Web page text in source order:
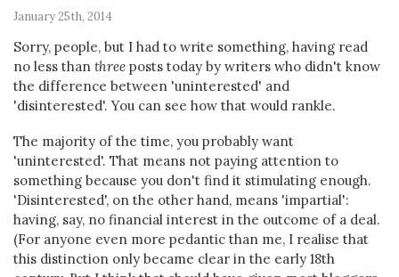
January 25th, 2014
Sorry, people, but I had to write something, having read
no less than three posts today by writers who didn't know
the difference between 'uninterested' and
'disinterested'. You can see how that would rankle.
The majority of the time, you probably want
'uninterested'. That means not paying attention to
something because you don't find it stimulating enough.
'Disinterested', on the other hand, means 'impartial':
having, say, no financial interest in the outcome of a deal.
(For anyone even more pedantic than me, I realise that
this distinction only became clear in the early 18th